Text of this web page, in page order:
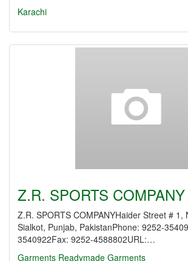
Karachi
Z.R. SPORTS COMPANY
Z.R. SPORTS COMPANYHaider Street # 1,
Sialkot, Punjab, PakistanPhone: 9252-
3540922Fax: 9252-4588802URL:…
Garments Readymade Garments